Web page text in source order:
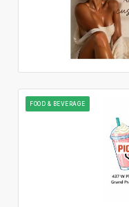
FOOD & BEVERAGE